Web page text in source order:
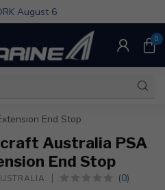
August 6
0
End Stop
Australia PSA
End Stop
(0)